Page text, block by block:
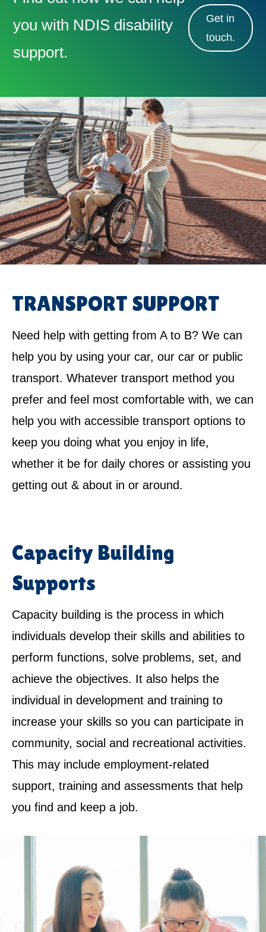
you with NDIS disability
support.
Get in
touch.
TRANSPORT SUPPORT
Need help with getting from A to B? We can
help you by using your car, our car or public
transport. Whatever transport method you
prefer and feel most comfortable with, we can
help you with accessible transport options to
keep you doing what you enjoy in life,
whether it be for daily chores or assisting you
getting out & about in or around.
Capacity Building
Supports
Capacity building is the process in which
individuals develop their skills and abilities to
perform functions, solve problems, set, and
achieve the objectives. It also helps the
individual in development and training to
increase your skills so you can participate in
community, social and recreational activities.
This may include employment-related
support, training and assessments that help
you find and keep a job.